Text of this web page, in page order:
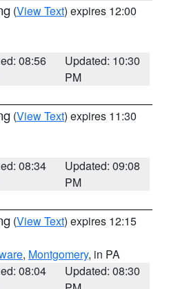
(View Text) expires 12:00
08:56
Updated: 10:30
PM
(View Text) expires 11:30
08:34
Updated: 09:08
PM
(View Text) expires 12:15
, Montgomery, in PA
08:04
Updated: 08:30